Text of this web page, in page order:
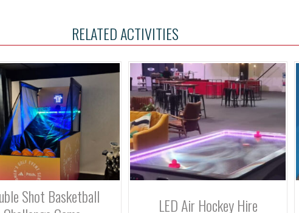
RELATED ACTIVITIES
Air Hockey Hire Batak Lite Reaction Game Hire